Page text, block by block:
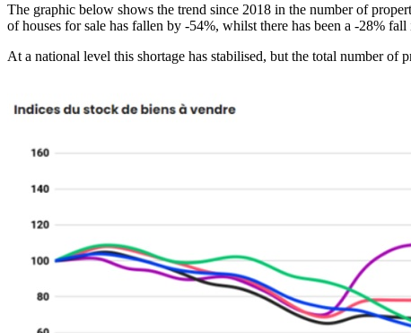
The graphic below shows the trend since 2018 in the number of
of houses for sale has fallen by -54%, whilst there has been a -28%
At a national level this shortage has stabilised, but the total number